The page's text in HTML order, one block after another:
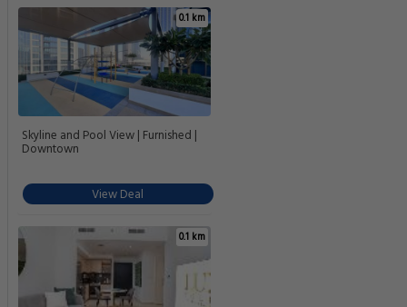
0.1 km
Skyline and Pool View | Furnished |
Downtown
View Deal
0.1 km